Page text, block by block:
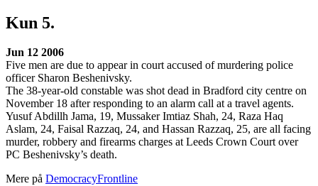
Kun 5.
Jun 12 2006
Five men are due to appear in court accused of murdering police
officer Sharon Beshenivsky.
The 38-year-old constable was shot dead in Bradford city centre on
November 18 after responding to an alarm call at a travel agents.
Yusuf Abdillh Jama, 19, Mussaker Imtiaz Shah, 24, Raza Haq
Aslam, 24, Faisal Razzaq, 24, and Hassan Razzaq, 25, are all facing
murder, robbery and firearms charges at Leeds Crown Court over
PC Beshenivsky’s death.
Mere på DemocracyFrontline